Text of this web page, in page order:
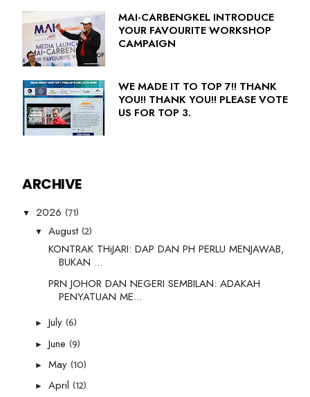
MAI-CARBENGKEL INTRODUCE
YOUR FAVOURITE WORKSHOP
CAMPAIGN
WE MADE IT TO TOP 7!! THANK
YOU!! THANK YOU!! PLEASE VOTE
US FOR TOP 3.
ARCHIVE
▼ 2026 (71)
▼ August(2)
KONTRAK THiJARI: DAP DAN PH PERLU MENJAWAB,
BUKAN ...
PRN JOHOR DAN NEGERI SEMBILAN: ADAKAH
PENYATUAN ME...
► July (6)
► June (9)
► May (10)
► April (12)